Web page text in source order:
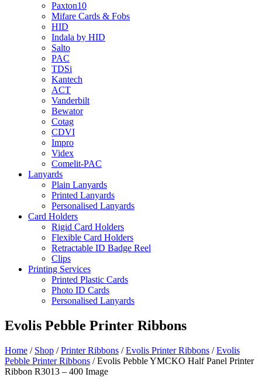
Paxton10
Mifare Cards & Fobs
HID
Indala by HID
Salto
PAC
TDSi
Kantech
ACT
Vanderbilt
Bewator
Cotag
CDVI
Impro
Videx
Comelit-PAC
Lanyards
Plain Lanyards
Printed Lanyards
Personalised Lanyards
Card Holders
Rigid Card Holders
Flexible Card Holders
Retractable ID Badge Reel
Clips
Printing Services
Printed Plastic Cards
Photo ID Cards
Personalised Lanyards
Evolis Pebble Printer Ribbons
Home / Shop /Printer Ribbons /Evolis Printer Ribbons /Evolis
Pebble Printer Ribbons /Evolis Pebble YMCKO Half Panel Printer
Ribbon R3013 – 400 Image